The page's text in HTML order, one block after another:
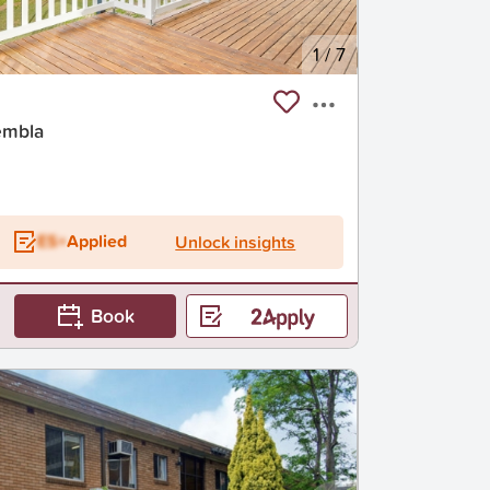
1/7
ES+Applied Unlock insights
Book